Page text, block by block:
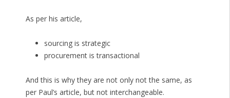
As per his article,
sourcing is strategic
procurement is transactional
And this is why they are not only not the same, as
per Paul’s article, but not interchangeable.